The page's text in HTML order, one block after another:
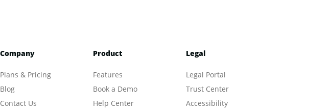
Company
Plans & Pricing
Blog
Contact Us
Product
Features
Book a Demo
Help Center
Legal
Legal Portal
Trust Center
Accessibility